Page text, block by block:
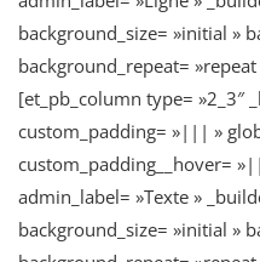
background_size= »initial »
background_repeat=
[et_pb_column type= »2_3″
custom_padding= »||| »
custom_padding__hover=
admin_label= »Texte »
background_size= »initial »